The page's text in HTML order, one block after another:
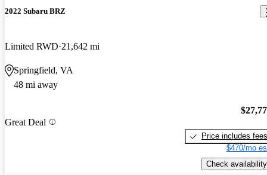
2022 Subaru BRZ
Limited RWD 21,642 mi
Springfield, VA
48 mi away
Great Deal
Price includes fees
$470/mo
Check availability